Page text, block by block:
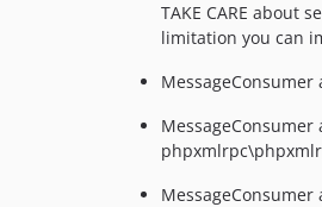
TAKE CARE about
limitation you can